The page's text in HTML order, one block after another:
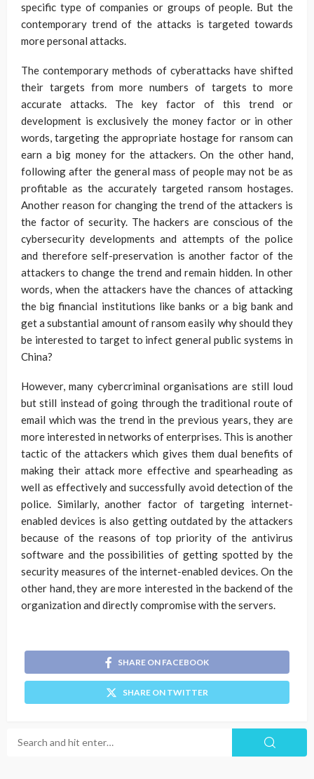
specific type of companies or groups of people. But the
contemporary trend of the attacks is targeted towards
more personal attacks.
The contemporary methods of cyberattacks have shifted
their targets from more numbers of targets to more
accurate attacks. The key factor of this trend or
development is exclusively the money factor or in other
words, targeting the appropriate hostage for ransom can
earn a big money for the attackers. On the other hand,
following after the general mass of people may not be as
profitable as the accurately targeted ransom hostages.
Another reason for changing the trend of the attackers is
the factor of security. The hackers are conscious of the
cybersecurity developments and attempts of the police
and therefore self-preservation is another factor of the
attackers to change the trend and remain hidden. In other
words, when the attackers have the chances of attacking
the big financial institutions like banks or a big bank and
get a substantial amount of ransom easily why should they
be interested to target to infect general public systems in
China?
However, many cybercriminal organisations are still loud
but still instead of going through the traditional route of
email which was the trend in the previous years, they are
more interested in networks of enterprises. This is another
tactic of the attackers which gives them dual benefits of
making their attack more effective and spearheading as
well as effectively and successfully avoid detection of the
police. Similarly, another factor of targeting internet-
enabled devices is also getting outdated by the attackers
because of the reasons of top priority of the antivirus
software and the possibilities of getting spotted by the
security measures of the internet-enabled devices. On the
other hand, they are more interested in the backend of the
organization and directly compromise with the servers.
SHARE ON FACEBOOK
SHARE ON TWITTER